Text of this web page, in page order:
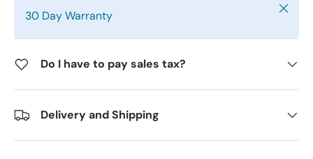
30 Day Warranty Close
Do I have to pay sales tax?
Delivery and Shipping